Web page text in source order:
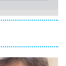
Worlds